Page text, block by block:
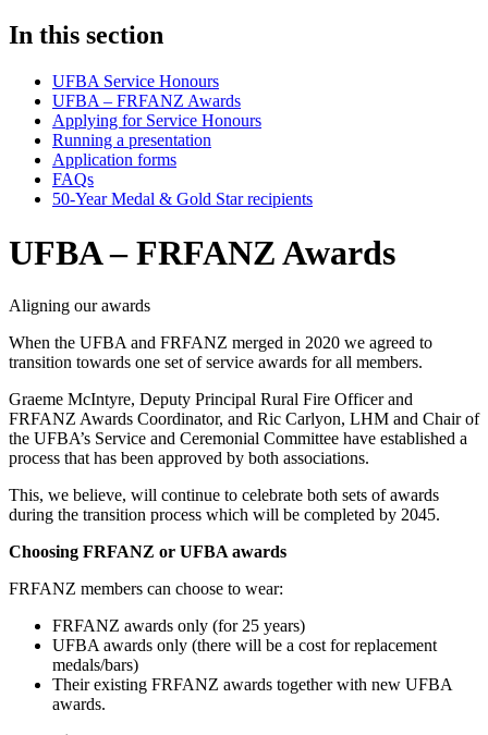
In this section
UFBA Service Honours
UFBA – FRFANZ Awards
Applying for Service Honours
Running a presentation
Application forms
FAQs
50-Year Medal & Gold Star recipients
UFBA – FRFANZ Awards
Aligning our awards
When the UFBA and FRFANZ merged in 2020 we agreed to
transition towards one set of service awards for all members.
Graeme McIntyre, Deputy Principal Rural Fire Officer and
FRFANZ Awards Coordinator, and Ric Carlyon, LHM and Chair of
the UFBA’s Service and Ceremonial Committee have established a
process that has been approved by both associations.
This, we believe, will continue to celebrate both sets of awards
during the transition process which will be completed by 2045.
Choosing FRFANZ or UFBA awards
FRFANZ members can choose to wear:
FRFANZ awards only (for 25 years)
UFBA awards only (there will be a cost for replacement
medals/bars)
Their existing FRFANZ awards together with new UFBA
awards.